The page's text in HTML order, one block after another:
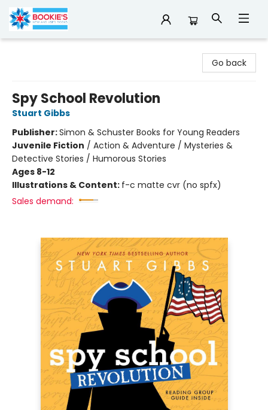
Go back
Spy School Revolution
Stuart Gibbs
Publisher:Simon & Schuster Books for Young Readers
Juvenile Fiction / Action & Adventure / Mysteries &
Detective Stories / Humorous Stories
Ages 8-12
Illustrations & Content: f-c matte cvr (no spfx)
Sales demand: